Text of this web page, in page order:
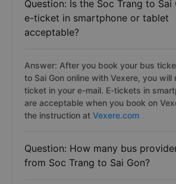
Question: Is the Soc Trang to Sai
e-ticket in smartphone or tablet
acceptable?
Answer: After you book your bus
to Sai Gon online with Vexere, you will
ticket in your e-mail. E-tickets in
are acceptable when you book on
the instruction at Vexere.com
Question: How many bus
from Soc Trang to Sai Gon?